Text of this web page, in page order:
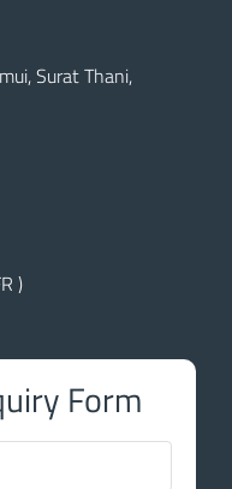
Surat Thani,
)
Form